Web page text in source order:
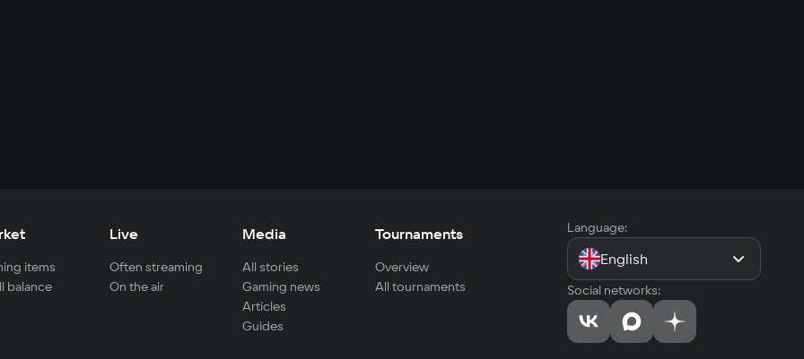
items
balance
Live
Often streaming
On the air
Media
All stories
Gaming news
Articles
Guides
Tournaments
Overview
All tournaments
Language:
English
Social networks: